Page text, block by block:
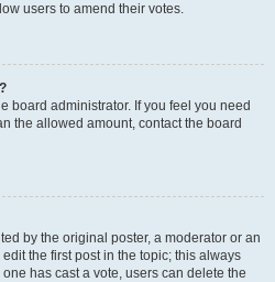
users to amend their votes.
board administrator. If you feel you need
the allowed amount, contact the board
by the original poster, a moderator or an
the first post in the topic; this always
has cast a vote, users can delete the